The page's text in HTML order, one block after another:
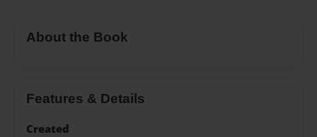
About the Book
Features & Details
Created